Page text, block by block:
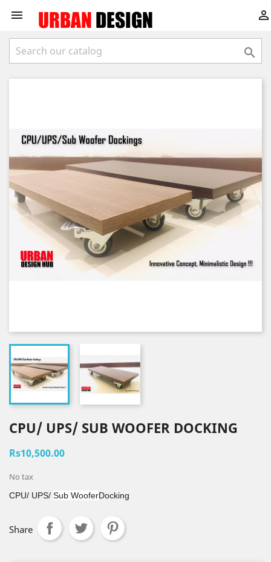
 

CPU/ UPS/ SUB WOOFER DOCKING
Rs10,500.00
No tax
CPU/ UPS/ Sub WooferDocking
Share